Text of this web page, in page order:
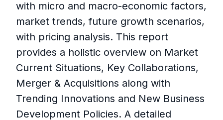
with micro and macro-economic factors,
market trends, future growth scenarios,
with pricing analysis. This report
provides a holistic overview on Market
Current Situations, Key Collaborations,
Merger & Acquisitions along with
Trending Innovations and New Business
Development Policies. A detailed